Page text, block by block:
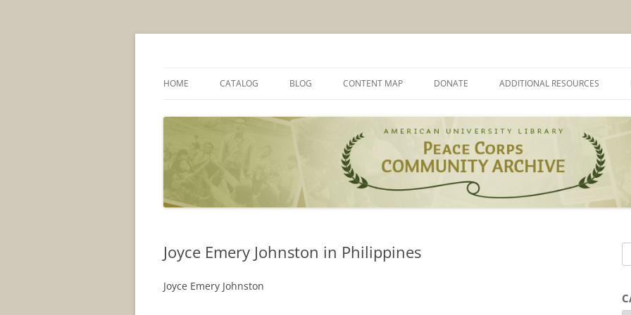
Skip
HOME CATALOG BLOG CONTENT MAP DONATE ADDITIONAL RESOURCES
Joyce Emery Johnston in Philippines
Joyce Emery Johnston
e
r